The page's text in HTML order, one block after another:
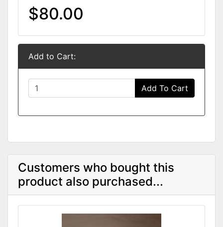
$80.00
Add to Cart:
Add To Cart
Customers who bought this
product also purchased...